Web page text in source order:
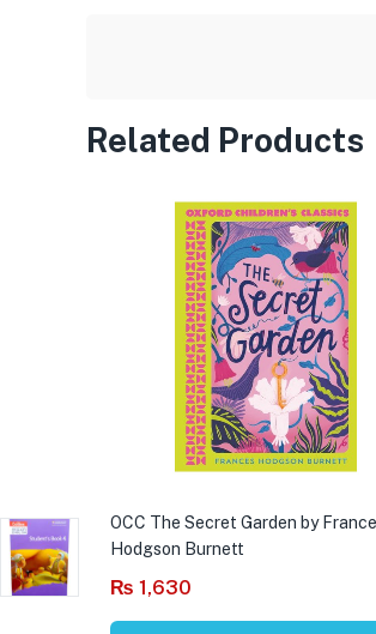
Related Products
OCC The Secret Garden by
Hodgson Burnett
₨ 1,630